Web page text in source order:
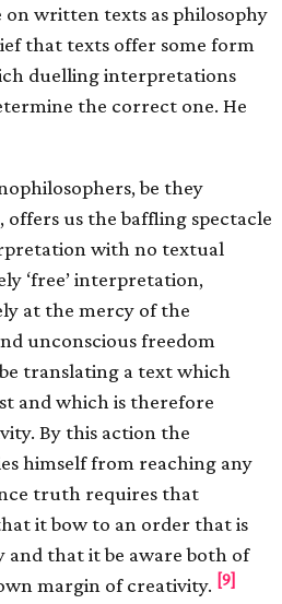
on written texts as philosophy
that texts offer some form
duelling interpretations
the correct one. He
be they
us the baffling spectacle
with no textual
‘free’ interpretation,
at the mercy of the
unconscious freedom
translating a text which
and which is therefore
By this action the
himself from reaching any
truth requires that
it bow to an order that is
that it be aware both of
margin of creativity. [9]